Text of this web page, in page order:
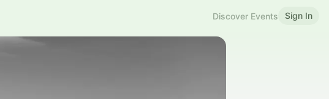
Discover Events Sign In